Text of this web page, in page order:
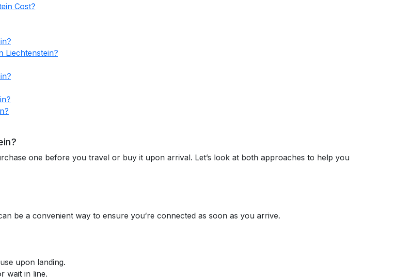
Cost?
Liechtenstein?
one before you travel or buy it upon arrival. Let’s look at both approaches to help you
be a convenient way to ensure you’re connected as soon as you arrive.
upon landing.
wait in line.